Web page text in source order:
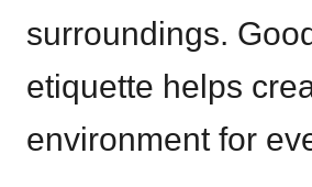
surroundings.
etiquette helps
environment for